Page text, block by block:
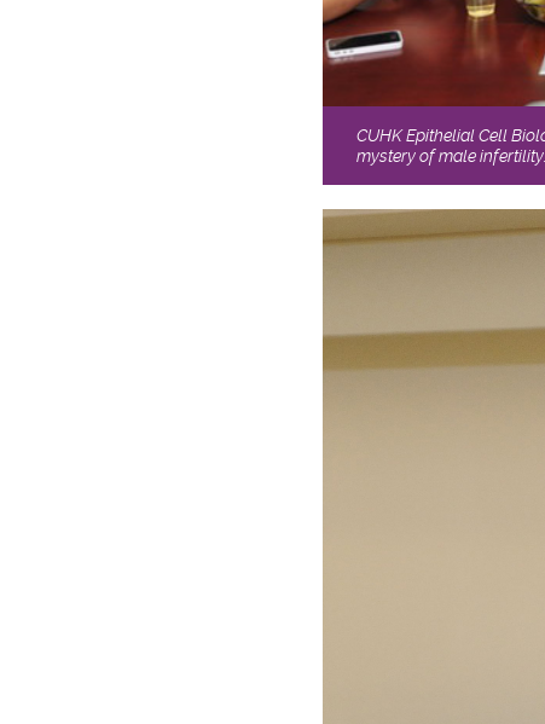
CUHK Epithelial Cell
mystery of male infertility.